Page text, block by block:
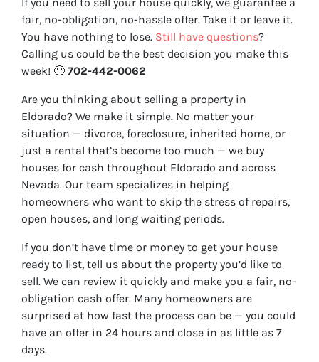
fair, no-obligation, no-hassle offer. Take it or leave it.
You have nothing to lose. Still have questions?
Calling us could be the best decision you make this
week! 🙂 702-442-0062
Are you thinking about selling a property in
Eldorado? We make it simple. No matter your
situation — divorce, foreclosure, inherited home, or
just a rental that’s become too much — we buy
houses for cash throughout Eldorado and across
Nevada. Our team specializes in helping
homeowners who want to skip the stress of repairs,
open houses, and long waiting periods.
If you don’t have time or money to get your house
ready to list, tell us about the property you’d like to
sell. We can review it quickly and make you a fair, no-
obligation cash offer. Many homeowners are
surprised at how fast the process can be — you could
have an offer in 24 hours and close in as little as 7
days.